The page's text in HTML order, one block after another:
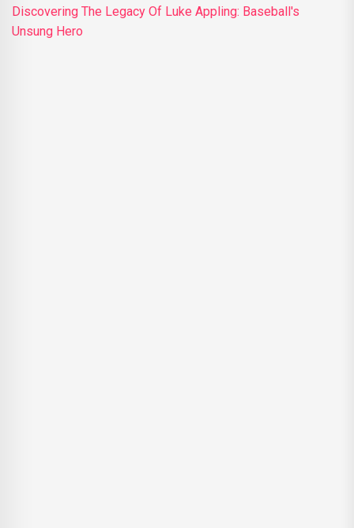
Discovering The Legacy Of Luke Appling: Baseball's
Unsung Hero